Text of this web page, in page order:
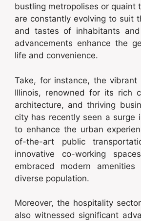
bustling metropolises or quaint
are constantly evolving to suit
and tastes of inhabitants
advancements enhance the
life and convenience.
Take, for instance, the vibrant
Illinois, renowned for its rich
architecture, and thriving
city has recently seen a surge
to enhance the urban
of-the-art public
innovative co-working
embraced modern
diverse population.
Moreover, the hospitality
also witnessed significant